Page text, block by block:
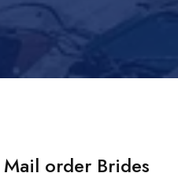
order Brides